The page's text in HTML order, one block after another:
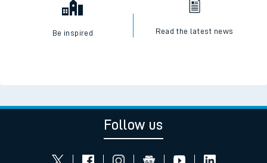
Be inspired Read the latest news
Follow us